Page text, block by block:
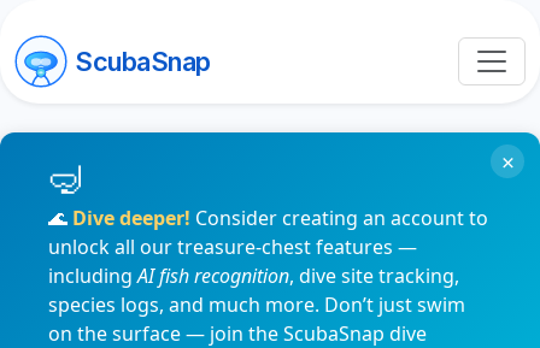
ScubaSnap
🌊 Dive deeper! Consider creating an account to
unlock all our treasure-chest features —
includingAI fish recognition, dive site tracking,
species logs, and much more. Don’t just swim
on the surface — join the ScubaSnap dive
×